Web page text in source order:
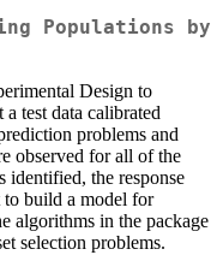
Populations by
Design to
test data calibrated
problems and
observed for all of the
the response
to build a model for
algorithms in the package
selection problems.